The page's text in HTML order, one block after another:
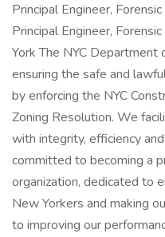
Principal Engineer,
Principal Engineer,
York The NYC
ensuring the safe and
by enforcing the NYC
Zoning Resolution. We
with integrity, efficiency
committed to becoming a
organization, dedicated to
New Yorkers and making
to improving our